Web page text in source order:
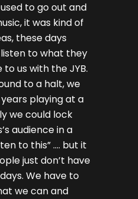
to go out and
it was kind of
these days
to what they
us with the JYB.
to a halt, we
playing at a
we could lock
audience in a
to this” …. but it
just don’t have
We have to
we can and